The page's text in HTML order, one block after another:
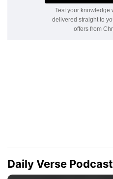
Daily Verse Podcast